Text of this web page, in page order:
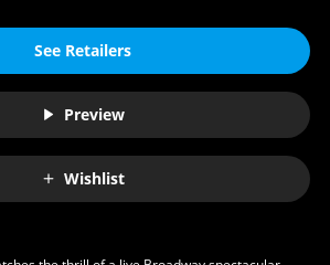
See Retailers
Preview
Wishlist